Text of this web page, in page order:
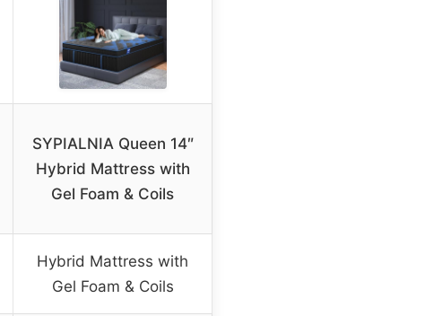
SYPIALNIA Queen 14″
Hybrid Mattress with
Gel Foam & Coils
Hybrid Mattress with
Gel Foam & Coils